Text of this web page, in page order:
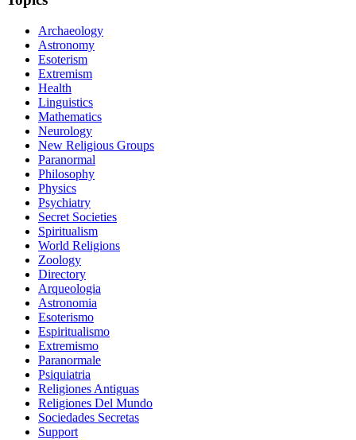
Archaeology
Astronomy
Esoterism
Extremism
Health
Linguistics
Mathematics
Neurology
New Religious Groups
Paranormal
Philosophy
Physics
Psychiatry
Secret Societies
Spiritualism
World Religions
Zoology
Directory
Arqueologia
Astronomia
Esoterismo
Espiritualismo
Extremismo
Paranormale
Psiquiatria
Religiones Antiguas
Religiones Del Mundo
Sociedades Secretas
Support